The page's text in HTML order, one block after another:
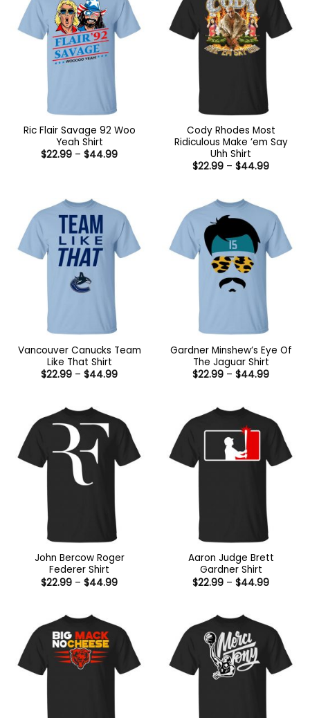
Ric Flair Savage 92 Woo
Yeah Shirt
$22.99 – $44.99Price
Cody Rhodes Most
Ridiculous Make ’em Say
Uhh Shirt
$22.99 – $44.99Price
Vancouver Canucks Team
Like That Shirt
$22.99 – $44.99Price
Gardner Minshew’s Eye Of
The Jaguar Shirt
$22.99 – $44.99Price
John Bercow Roger
Federer Shirt
$22.99 – $44.99Price
Aaron Judge Brett
Gardner Shirt
$22.99 – $44.99Price